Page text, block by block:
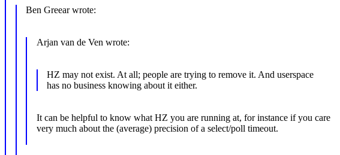
Ben Greear wrote:
Arjan van de Ven wrote:
HZ may not exist. At all; people are trying to remove it. And userspace
has no business knowing about it either.
It can be helpful to know what HZ you are running at, for instance if you care
very much about the (average) precision of a select/poll timeout.